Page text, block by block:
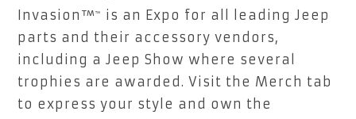
Invasion™™
is an Expo for all leading Jeep
parts and their accessory vendors,
including a Jeep Show where several
trophies are awarded. Visit the Merch tab
to express your style and own the